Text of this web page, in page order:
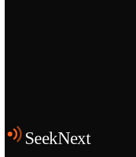
Start the Conversation
SeekNext